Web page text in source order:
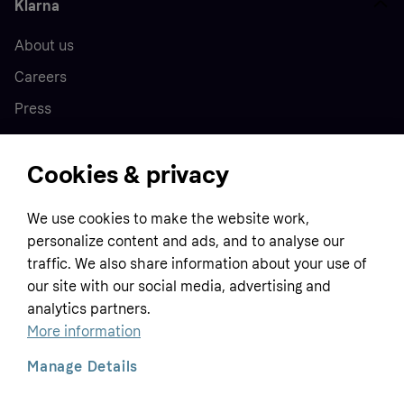
Klarna
About us
Careers
Press
Home
Customer service
Terms & conditions
Privacy policy
Tracking technology notice
Business
Sell with Klarna
Contact us
Global
Cookies & privacy
We use cookies to make the website work,
personalize content and ads, and to analyse our
traffic. We also share information about your use of
our site with our social media, advertising and
analytics partners.
More information
Manage Details